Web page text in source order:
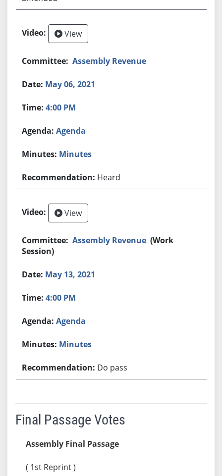
View
Assembly Revenue
May 06, 2021
4:00 PM
Agenda
Minutes
Heard
View
Assembly Revenue (Work
Session)
May 13, 2021
4:00 PM
Agenda
Minutes
Do pass
Final Passage Votes
Assembly Final Passage
( 1st Reprint )